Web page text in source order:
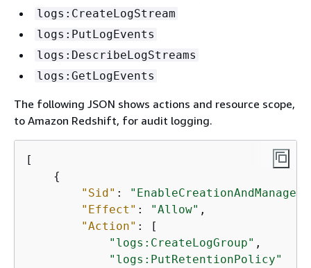
logs:CreateLogStream
logs:PutLogEvents
logs:DescribeLogStreams
logs:GetLogEvents
The following JSON shows actions and resource scope,
to Amazon Redshift, for audit logging.
[
{
"Sid" :
"Effect" : "Allow" ,
"Action" : [
"logs:CreateLogGroup" ,
"logs:PutRetentionPolicy"